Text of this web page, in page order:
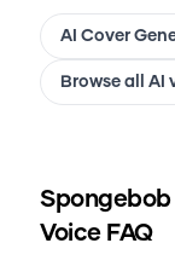
AI Cover
Browse all AI
Spongebob
Voice FAQ